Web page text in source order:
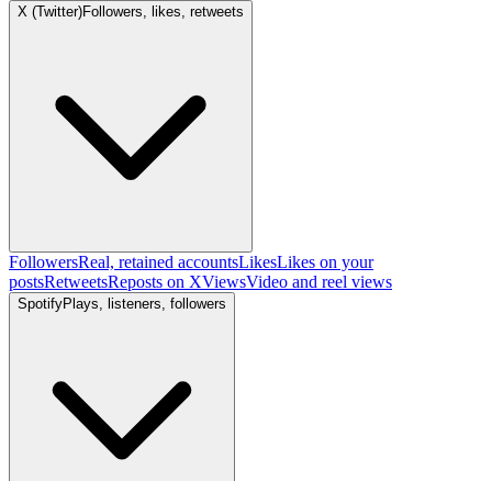
X (Twitter)Followers, likes, retweets
FollowersReal, retained accountsLikesLikes on your
postsRetweetsReposts on XViewsVideo and reel views
SpotifyPlays, listeners, followers